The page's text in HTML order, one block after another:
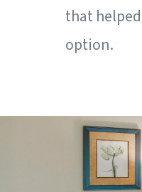
that
option.